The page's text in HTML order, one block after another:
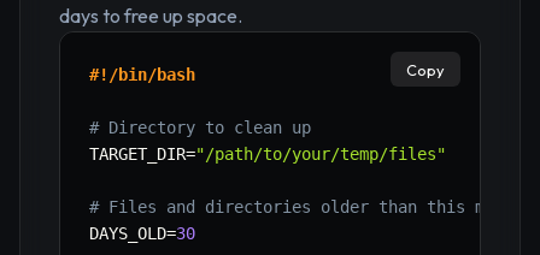
days to free up space.
#!/bin/bash
# Directory to clean up
TARGET_DIR="/path/to/your/temp/files"
# Files and directories older than this many
DAYS_OLD=30
Copy